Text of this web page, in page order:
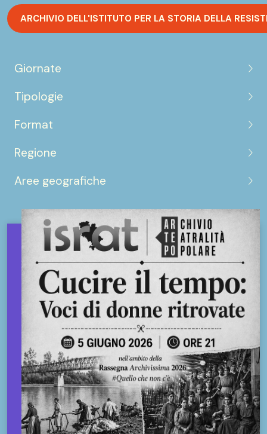
ARCHIVIO DELL'ISTITUTO PER LA STORIA DELLA
Giornate
Tipologie
Format
Regione
Aree geografiche